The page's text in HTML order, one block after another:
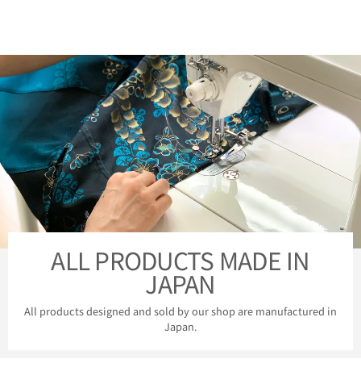
ALL PRODUCTS MADE IN
JAPAN
All products designed and sold by our shop are manufactured in
Japan.